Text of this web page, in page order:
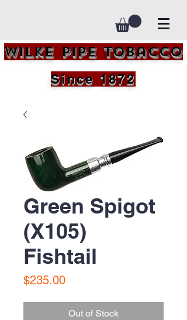
Wilke Pipe Tobacco
Since 1872
Green Spigot
(X105)
Fishtail
$235.00Price
Out of Stock